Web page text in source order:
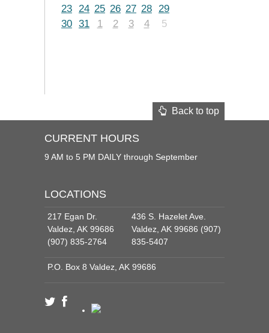
23 24 25 26 27 28 29
30 31 1 2 3 4 5
Back to top
CURRENT HOURS
9 AM to 5 PM DAILY through September
LOCATIONS
217 Egan Dr.
Valdez, AK 99686
(907) 835-2764
436 S. Hazelet Ave.
Valdez, AK 99686 (907)
835-5407
P.O. Box 8 Valdez, AK 99686